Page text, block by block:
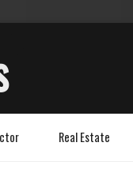
Real Estate